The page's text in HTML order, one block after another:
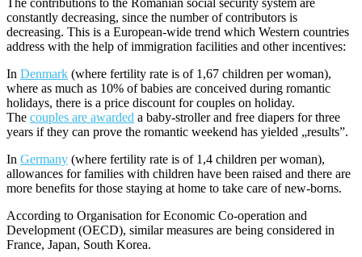
constantly decreasing, since the number of contributors is
decreasing. This is a European-wide trend which Western countries
address with the help of immigration facilities and other incentives:
In Denmark (where fertility rate is of 1,67 children per woman),
where as much as 10% of babies are conceived during romantic
holidays, there is a price discount for couples on holiday.
The couples are awarded a baby-stroller and free diapers for three
years if they can prove the romantic weekend has yielded „results”.
In Germany (where fertility rate is of 1,4 children per woman),
allowances for families with children have been raised and there are
more benefits for those staying at home to take care of new-borns.
According to Organisation for Economic Co-operation and
Development (OECD), similar measures are being considered in
France, Japan, South Korea.